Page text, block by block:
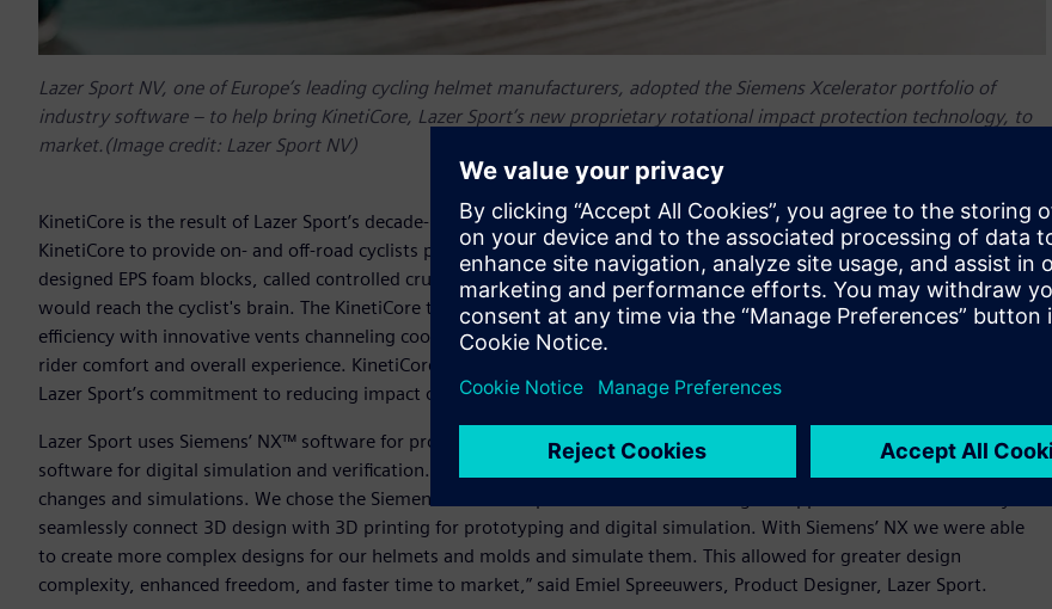
Lazer Sport NV, one of Europe’s leading cycling helmet manufacturers, adopted the Siemens Xcelerator portfolio of
industry software – to help bring KinetiCore, Lazer Sport’s new proprietary rotational impact protection technology, to
market.(Image credit: Lazer Sport NV)
KinetiCore is the result of Lazer Sport’s decade-long search for new and improved technology. Lazer Sport created
KinetiCore to provide on- and off-road cyclists protection against both direct and rotational impact. The uniquely
designed EPS foam blocks, called controlled crumple zones, deform under impact and absorb the energy that otherwise
would reach the cyclist's brain. The KinetiCore technology offers up to 23% lighter helmets, as well as 12% better cooling
efficiency with innovative vents channeling cool air through to the back of the helmet and expelling warm air, boosting
rider comfort and overall experience. KinetiCore is made with less plastic than previous comparable models, supporting
Lazer Sport’s commitment to reducing impact on the environment.
Lazer Sport uses Siemens’ NX™ software for product engineering and manufacturing, along with Simcenter™ 3D
software for digital simulation and verification. “The development of KinetiCore required a huge amount of design
changes and simulations. We chose the Siemens Xcelerator portfolio for its wide range of applications and the ability to
seamlessly connect 3D design with 3D printing for prototyping and digital simulation. With Siemens’ NX we were able
to create more complex designs for our helmets and molds and simulate them. This allowed for greater design
complexity, enhanced freedom, and faster time to market,” said Emiel Spreeuwers, Product Designer, Lazer Sport.